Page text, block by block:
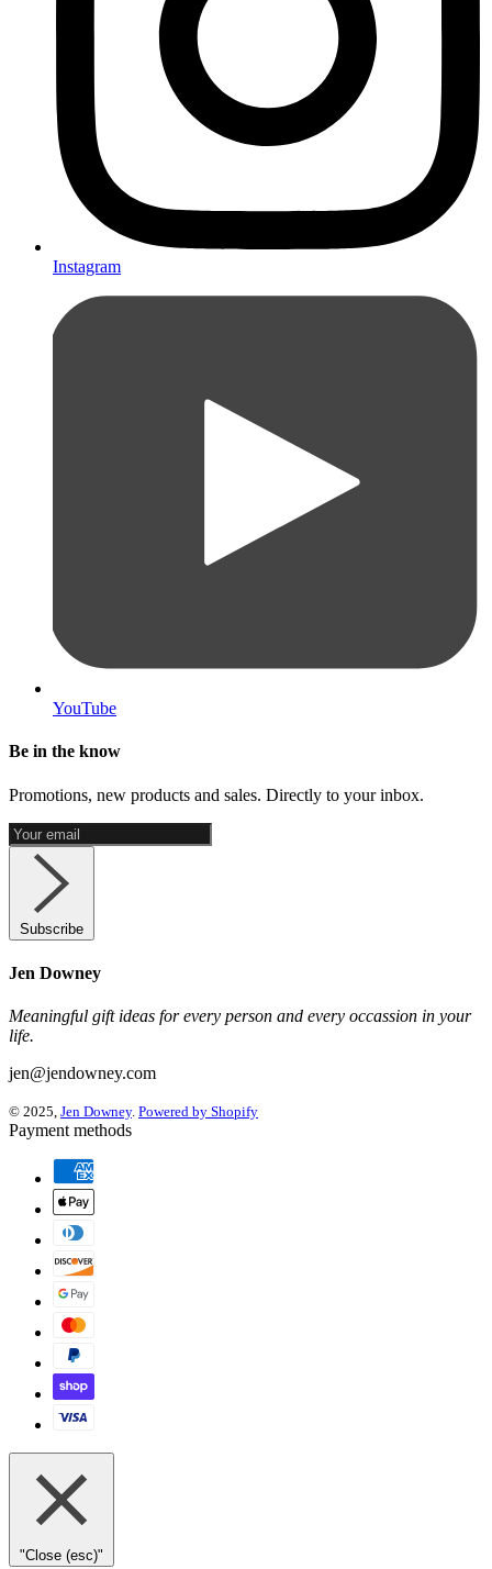
Instagram
YouTube
Be in the know
Promotions, new products and sales. Directly to your inbox.
Subscribe
Jen Downey
Meaningful gift ideas for every person and every occassion in your
life.
jen@jendowney.com
© 2025, Jen Downey. Powered by Shopify
Payment methods
"Close (esc)"